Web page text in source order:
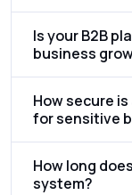
Is your B2B
business
How secure
for sensitive
How long
system?